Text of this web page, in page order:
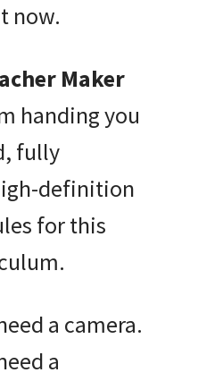
now.
Maker
handing you
fully
definition
for this
a camera.
a